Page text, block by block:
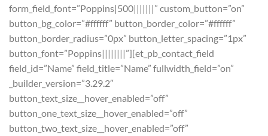
form_field_font=”Poppins|500|||||||” custom_button=”on”
button_bg_color=”#ffffff” button_border_color=”#ffffff”
button_border_radius=”0px” button_letter_spacing=”1px”
button_font=”Poppins||||||||”][et_pb_contact_field
field_id=”Name” field_title=”Name” fullwidth_field=”on”
_builder_version=”3.29.2″
button_text_size__hover_enabled=”off”
button_one_text_size__hover_enabled=”off”
button_two_text_size__hover_enabled=”off”